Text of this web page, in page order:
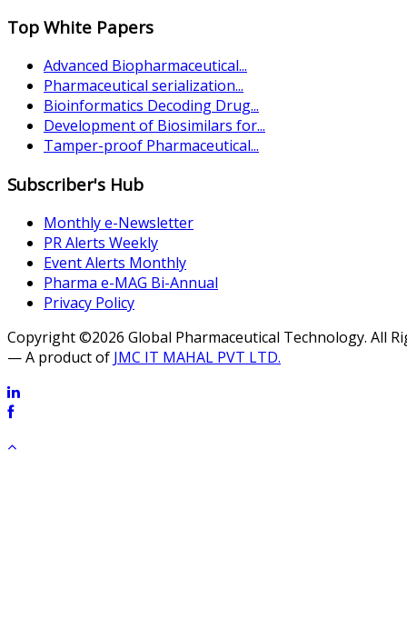
Top White Papers
Advanced Biopharmaceutical...
Pharmaceutical serialization...
Bioinformatics Decoding Drug...
Development of Biosimilars for...
Tamper-proof Pharmaceutical...
Subscriber's Hub
Monthly e-Newsletter
PR Alerts Weekly
Event Alerts Monthly
Pharma e-MAG Bi-Annual
Privacy Policy
Copyright ©2026 Global Pharmaceutical Technology. All
— A product of JMC IT MAHAL PVT LTD.